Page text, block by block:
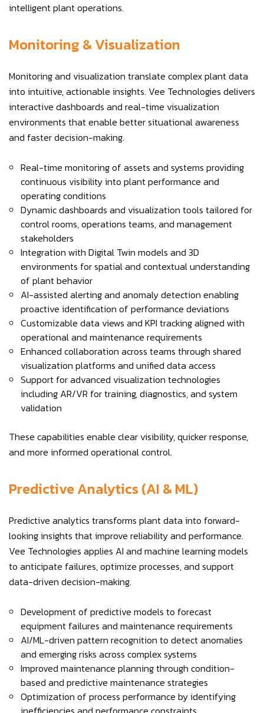
intelligent plant operations.
Monitoring & Visualization
Monitoring and visualization translate complex plant data
into intuitive, actionable insights. Vee Technologies delivers
interactive dashboards and real-time visualization
environments that enable better situational awareness
and faster decision-making.
Real-time monitoring of assets and systems providing
continuous visibility into plant performance and
operating conditions
Dynamic dashboards and visualization tools tailored for
control rooms, operations teams, and management
stakeholders
Integration with Digital Twin models and 3D
environments for spatial and contextual understanding
of plant behavior
AI-assisted alerting and anomaly detection enabling
proactive identification of performance deviations
Customizable data views and KPI tracking aligned with
operational and maintenance requirements
Enhanced collaboration across teams through shared
visualization platforms and unified data access
Support for advanced visualization technologies
including AR/VR for training, diagnostics, and system
validation
These capabilities enable clear visibility, quicker response,
and more informed operational control.
Predictive Analytics (AI & ML)
Predictive analytics transforms plant data into forward-
looking insights that improve reliability and performance.
Vee Technologies applies AI and machine learning models
to anticipate failures, optimize processes, and support
data-driven decision-making.
Development of predictive models to forecast
equipment failures and maintenance requirements
AI/ML-driven pattern recognition to detect anomalies
and emerging risks across complex systems
Improved maintenance planning through condition-
based and predictive maintenance strategies
Optimization of process performance by identifying